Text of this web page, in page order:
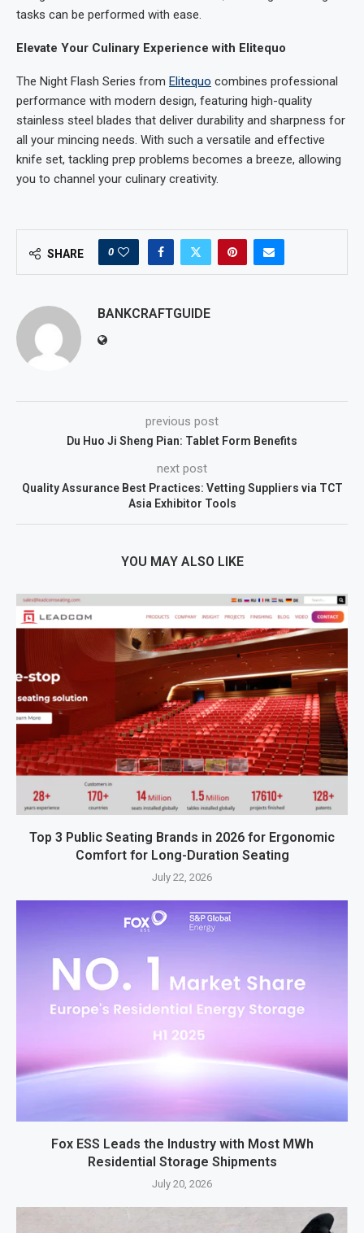
tasks can be performed with ease.
Elevate Your Culinary Experience with Elitequo
The Night Flash Series from Elitequo combines professional
performance with modern design, featuring high-quality
stainless steel blades that deliver durability and sharpness for
all your mincing needs. With such a versatile and effective
knife set, tackling prep problems becomes a breeze, allowing
you to channel your culinary creativity.
SHARE 0
BANKCRAFTGUIDE
previous post
Du Huo Ji Sheng Pian: Tablet Form Benefits
next post
Quality Assurance Best Practices: Vetting Suppliers via TCT
Asia Exhibitor Tools
YOU MAY ALSO LIKE
Top 3 Public Seating Brands in 2026 for Ergonomic
Comfort for Long-Duration Seating
July 22, 2026
Fox ESS Leads the Industry with Most MWh
Residential Storage Shipments
July 20, 2026